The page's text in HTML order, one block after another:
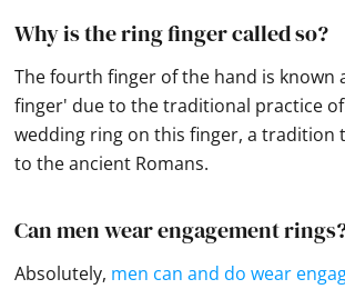
Why is the ring finger called so?
The fourth finger of the hand is known
finger' due to the traditional practice
wedding ring on this finger, a tradition
to the ancient Romans.
Can men wear engagement
Absolutely, men can and do wear